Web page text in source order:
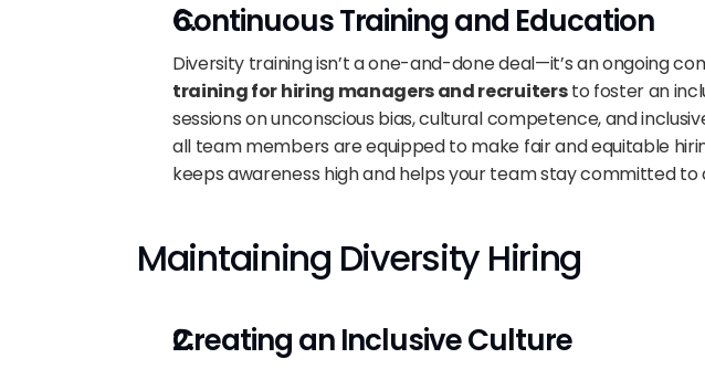
Continuous Training and Education
Diversity training isn’t a one-and-done deal—it’s an ongoing
training for hiring managers and recruiters to foster an
sessions on unconscious bias, cultural competence, and
all team members are equipped to make fair and equitable
keeps awareness high and helps your team stay committed to
Maintaining Diversity Hiring
Creating an Inclusive Culture